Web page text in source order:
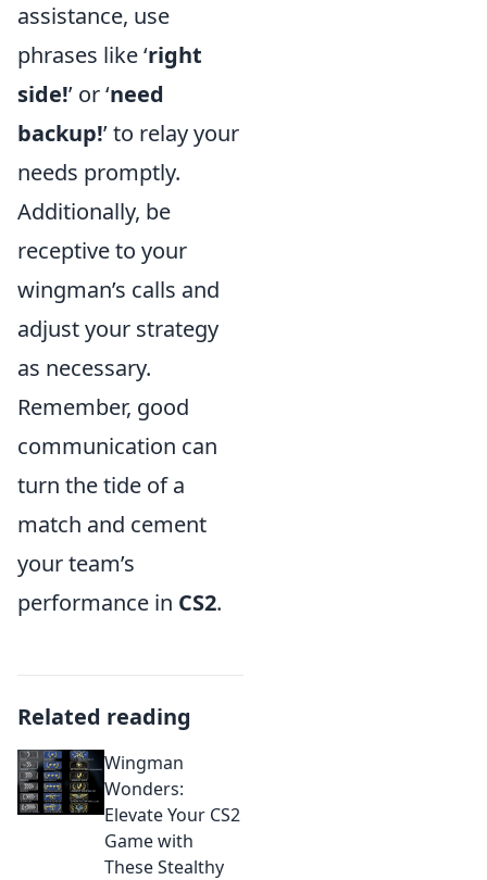
assistance, use
phrases like ‘right
side!’ or ‘need
backup!’ to relay your
needs promptly.
Additionally, be
receptive to your
wingman’s calls and
adjust your strategy
as necessary.
Remember, good
communication can
turn the tide of a
match and cement
your team’s
performance in CS2.
Related reading
Wingman
Wonders:
Elevate Your CS2
Game with
These Stealthy